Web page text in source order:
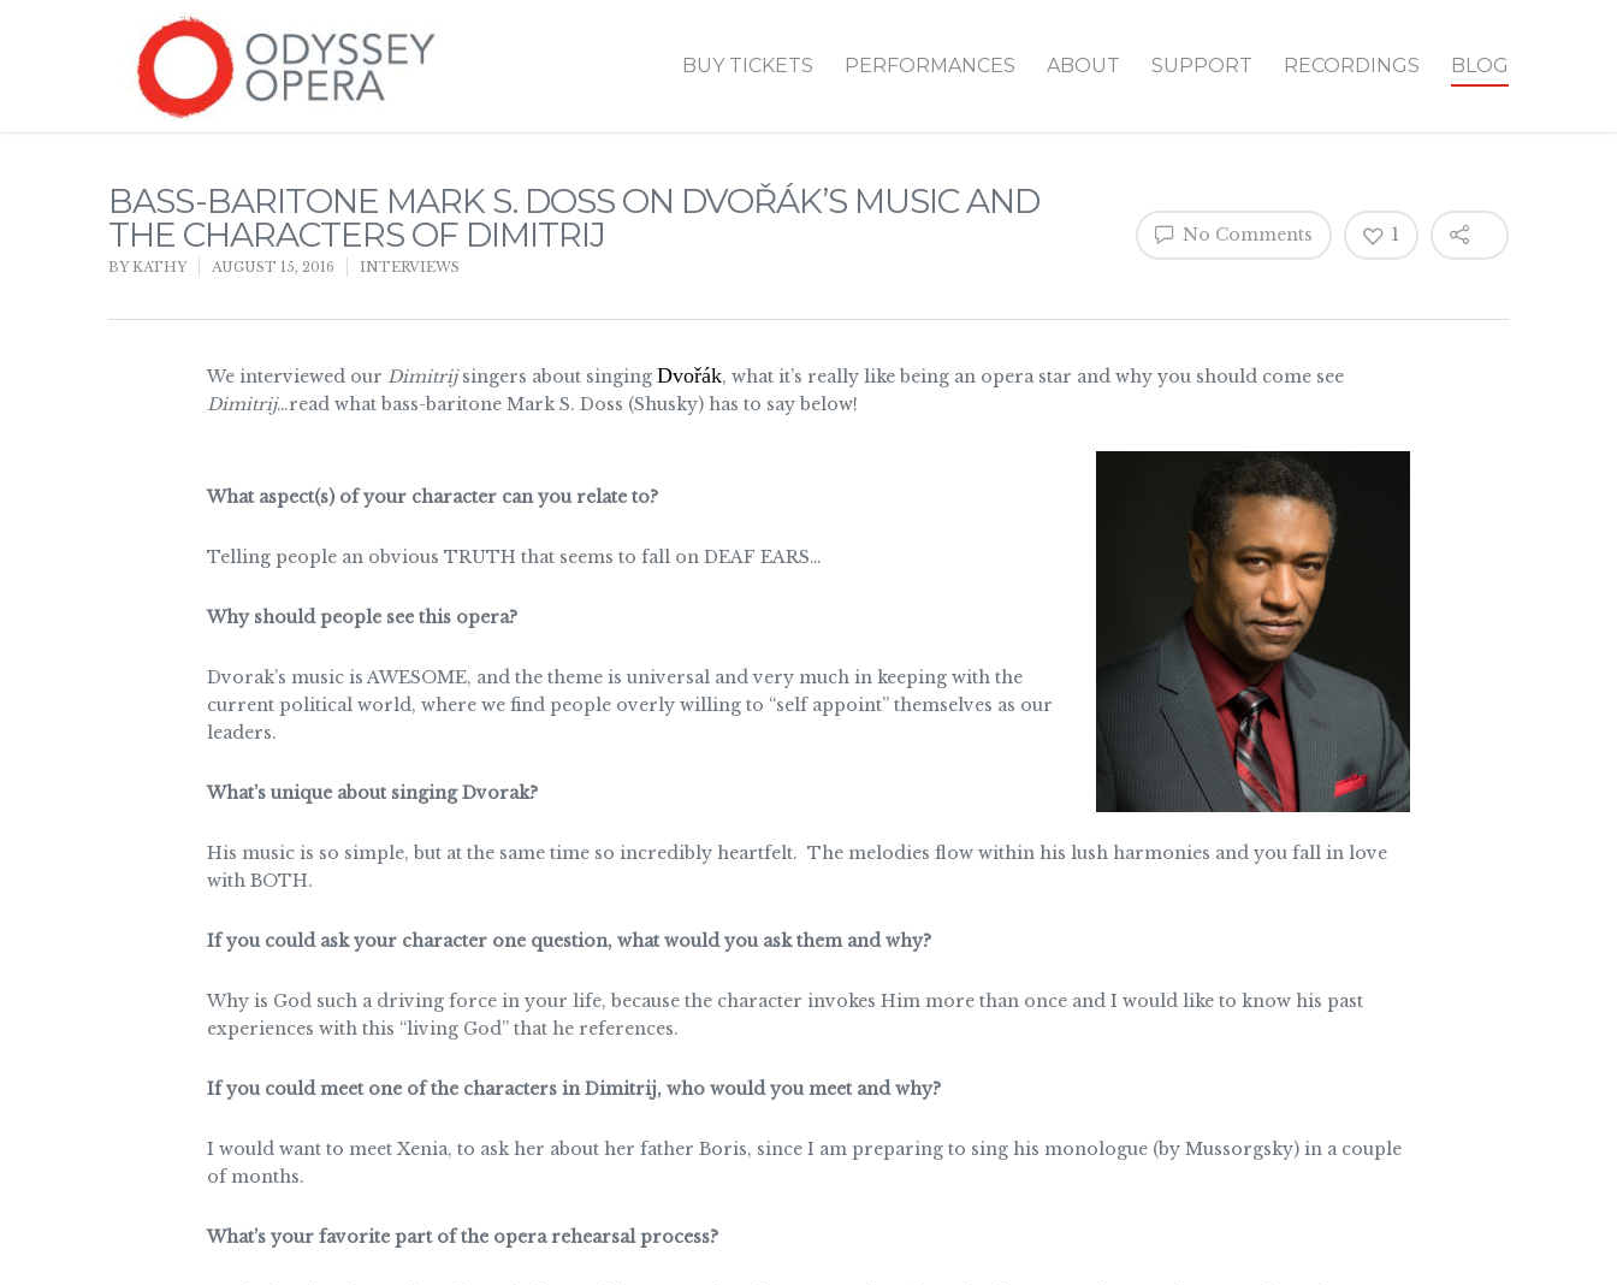
BUY TICKETS PERFORMANCES ABOUT SUPPORT RECORDINGS BLOG
BASS-BARITONE MARK S. DOSS ON DVOŘÁK’S MUSIC AND
THE CHARACTERS OF DIMITRIJ
BY KATHY AUGUST 15, 2016 INTERVIEWS
No Comments 1
We interviewed our Dimitrijsingers about singing Dvořák, what it’s really like being an opera star and why you should come see
Dimitrij…read what bass-baritone Mark S. Doss (Shusky) has to say below!
What aspect(s) of your character can you relate to?
Telling people an obvious TRUTH that seems to fall on DEAF EARS…
Why should people see this opera?
Dvorak’s music is AWESOME, and the theme is universal and very much in keeping with the
current political world, where we find people overly willing to “self appoint” themselves as our
leaders.
What’s unique about singing Dvorak?
His music is so simple, but at the same time so incredibly heartfelt. The melodies flow within his lush harmonies and you fall in love
with BOTH.
If you could ask your character one question, what would you ask them and why?
Why is God such a driving force in your life, because the character invokes Him more than once and I would like to know his past
experiences with this “living God” that he references.
If you could meet one of the characters in Dimitrij, who would you meet and why?
I would want to meet Xenia, to ask her about her father Boris, since I am preparing to sing his monologue (by Mussorgsky) in a couple
of months.
What’s your favorite part of the opera rehearsal process?